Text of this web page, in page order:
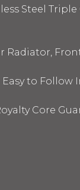
Steel
Radiator,
to
Core